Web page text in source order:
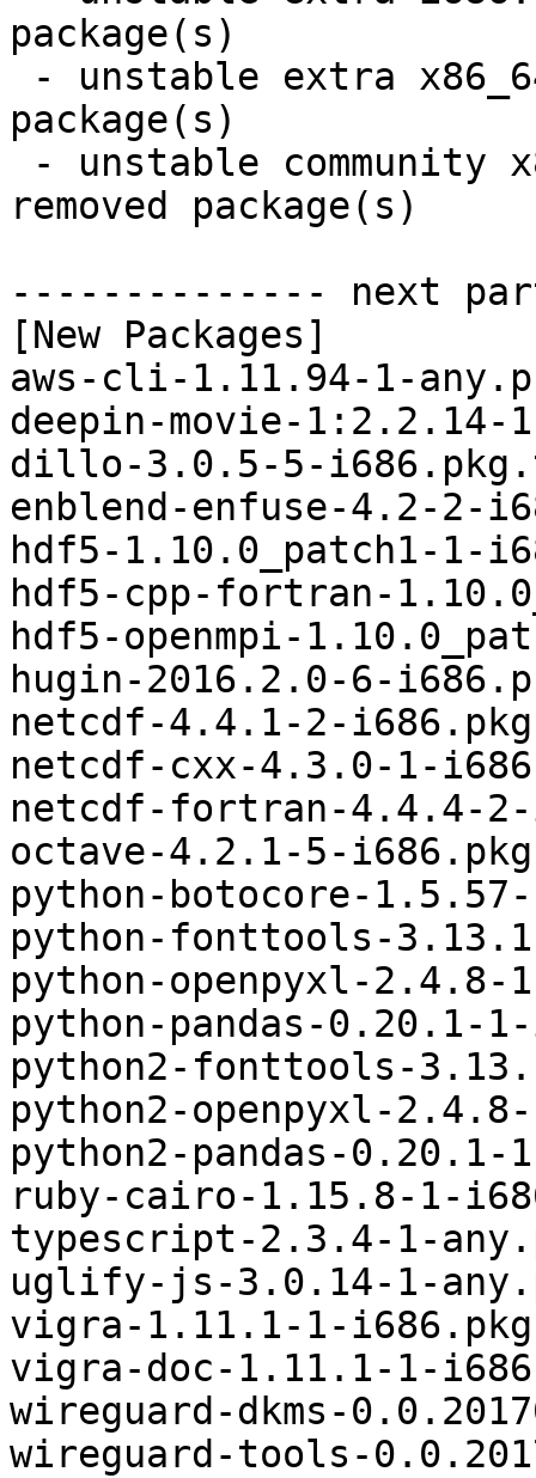
package(s)
package(s)
removed package(s)
-------------- next
[New Packages]
aws-cli-1.11.94-1-
deepin-movie-
dillo-3.0.5-5-
enblend-enfuse-4.2-2-
hdf5-1.10.0_patch1-1-
hdf5-cpp-fortran-
hdf5-openmpi-
hugin-2016.2.0-6-
netcdf-4.4.1-2-
netcdf-cxx-4.3.0-1-
netcdf-fortran-4.4.4-
octave-4.2.1-5-
python-botocore-
python-fonttools-
python-openpyxl-
python-pandas-0.20.1-
python2-fonttools-
python2-openpyxl-
python2-pandas-
ruby-cairo-1.15.8-1-
typescript-2.3.4-1-
uglify-js-3.0.14-1-
vigra-1.11.1-1-
vigra-doc-1.11.1-1-
wireguard-dkms-
wireguard-tools-